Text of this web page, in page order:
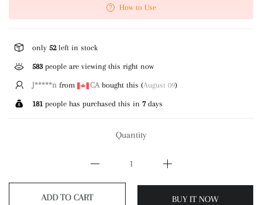
How to Use
only 52left in stock
583people are viewing this right now
J*****n from CAbought this (August 09)
181 people has purchased this in 7days
Quantity
ADD TO CART BUY IT NOW